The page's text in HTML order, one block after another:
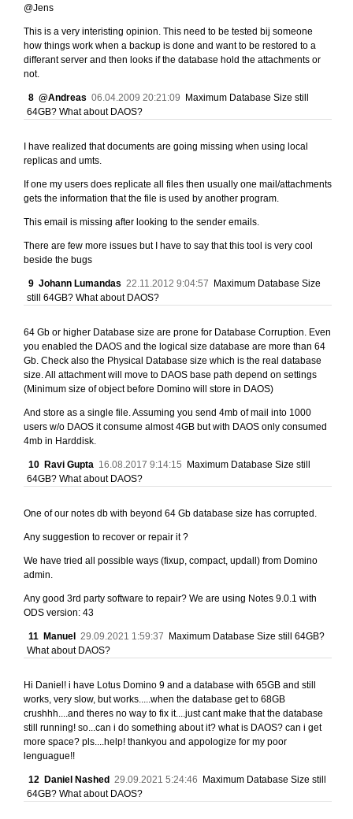
@Jens
This is a very interisting opinion. This need to be tested bij someone
how things work when a backup is done and want to be restored to a
differant server and then looks if the database hold the attachments or
not.
8 @Andreas 06.04.2009 20:21:09 Maximum Database Size still
64GB? What about DAOS?
I have realized that documents are going missing when using local
replicas and umts.
If one my users does replicate all files then usually one mail/attachments
gets the information that the file is used by another program.
This email is missing after looking to the sender emails.
There are few more issues but I have to say that this tool is very cool
beside the bugs
9 Johann Lumandas 22.11.2012 9:04:57 Maximum Database Size
still 64GB? What about DAOS?
64 Gb or higher Database size are prone for Database Corruption. Even
you enabled the DAOS and the logical size database are more than 64
Gb. Check also the Physical Database size which is the real database
size. All attachment will move to DAOS base path depend on settings
(Minimum size of object before Domino will store in DAOS)
And store as a single file. Assuming you send 4mb of mail into 1000
users w/o DAOS it consume almost 4GB but with DAOS only consumed
4mb in Harddisk.
10 Ravi Gupta 16.08.2017 9:14:15 Maximum Database Size still
64GB? What about DAOS?
One of our notes db with beyond 64 Gb database size has corrupted.
Any suggestion to recover or repair it ?
We have tried all possible ways (fixup, compact, updall) from Domino
admin.
Any good 3rd party software to repair? We are using Notes 9.0.1 with
ODS version: 43
11 Manuel 29.09.2021 1:59:37 Maximum Database Size still 64GB?
What about DAOS?
Hi Daniel! i have Lotus Domino 9 and a database with 65GB and still
works, very slow, but works.....when the database get to 68GB
crushhh....and theres no way to fix it....just cant make that the database
still running! so...can i do something about it? what is DAOS? can i get
more space? pls....help! thankyou and appologize for my poor
lenguague!!
12 Daniel Nashed 29.09.2021 5:24:46 Maximum Database Size still
64GB? What about DAOS?